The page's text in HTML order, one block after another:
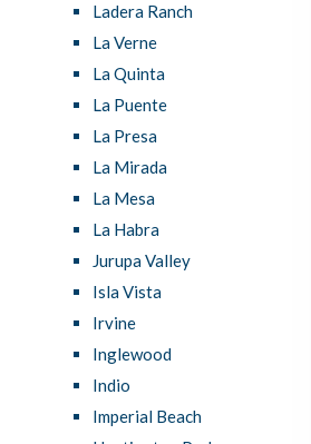
Ladera Ranch
La Verne
La Quinta
La Puente
La Presa
La Mirada
La Mesa
La Habra
Jurupa Valley
Isla Vista
Irvine
Inglewood
Indio
Imperial Beach